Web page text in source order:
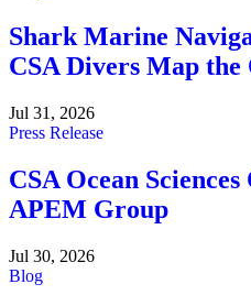
Shark Marine
CSA Divers Map the
Jul 31, 2026
Press Release
CSA Ocean
APEM Group
Jul 30, 2026
Blog